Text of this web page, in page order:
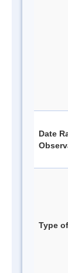
Date
Type